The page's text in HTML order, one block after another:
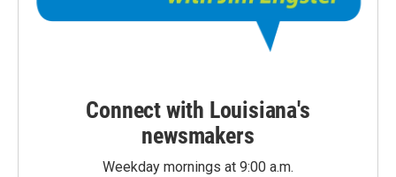
Connect with Louisiana's
newsmakers
Weekday mornings at 9:00 a.m.